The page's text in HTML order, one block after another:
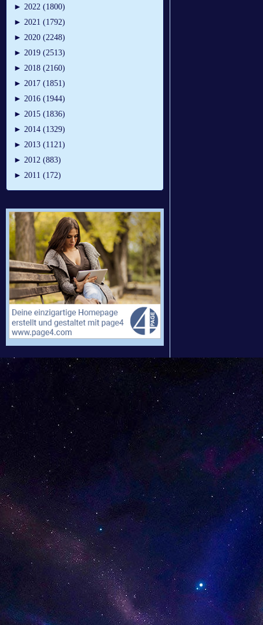
► 2022 (1800)
► 2021 (1792)
► 2020 (2248)
► 2019 (2513)
► 2018 (2160)
► 2017 (1851)
► 2016 (1944)
► 2015 (1836)
► 2014 (1329)
► 2013 (1121)
► 2012 (883)
► 2011 (172)